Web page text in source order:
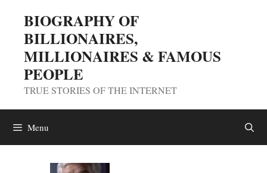
content
BIOGRAPHY OF
BILLIONAIRES,
MILLIONAIRES & FAMOUS
PEOPLE
TRUE STORIES OF THE INTERNET
Menu